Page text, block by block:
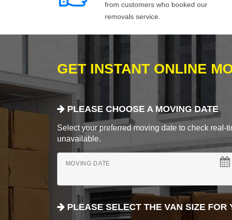
from customers who booked our
removals service.
GET INSTANT ONLINE
PLEASE CHOOSE A MOVING DATE
Select your preferred moving date to check
unavailable.
MOVING DATE
PLEASE SELECT THE VAN SIZE FOR